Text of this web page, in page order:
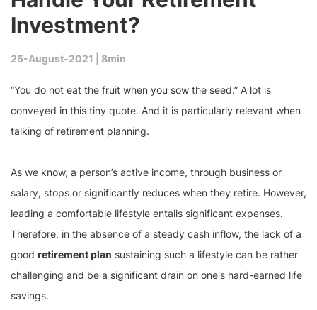
Investment?
25-August-2021 | 8min
“You do not eat the fruit when you sow the seed.” A lot is
conveyed in this tiny quote. And it is particularly relevant when
talking of retirement planning.
As we know, a person’s active income, through business or
salary, stops or significantly reduces when they retire. However,
leading a comfortable lifestyle entails significant expenses.
Therefore, in the absence of a steady cash inflow, the lack of a
good retirement plan sustaining such a lifestyle can be rather
challenging and be a significant drain on one's hard-earned life
savings.